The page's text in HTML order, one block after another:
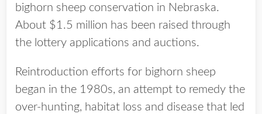
bighorn sheep conservation in Nebraska.
About $1.5 million has been raised through
the lottery applications and auctions.
Reintroduction efforts for bighorn sheep
began in the 1980s, an attempt to remedy the
over-hunting, habitat loss and disease that led